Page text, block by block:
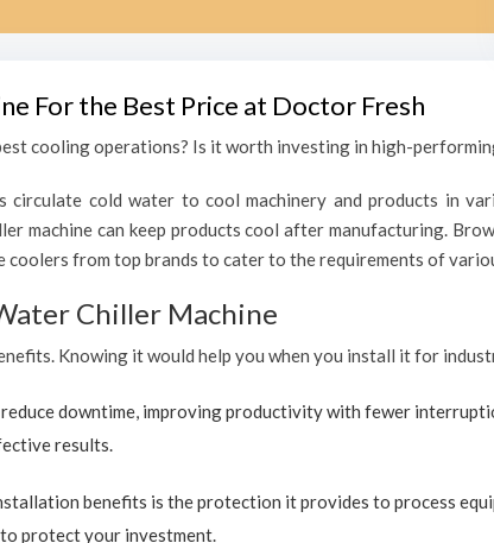
For the Best Price at Doctor Fresh
cooling operations? Is it worth investing in high-
cold water to cool machinery and products in
machine can keep products cool after manufacturing.
from top brands to cater to the requirements of
Chiller Machine
Knowing it would help you when you install it for
downtime, improving productivity with fewer
results.
benefits is the protection it provides to process
protect your investment.